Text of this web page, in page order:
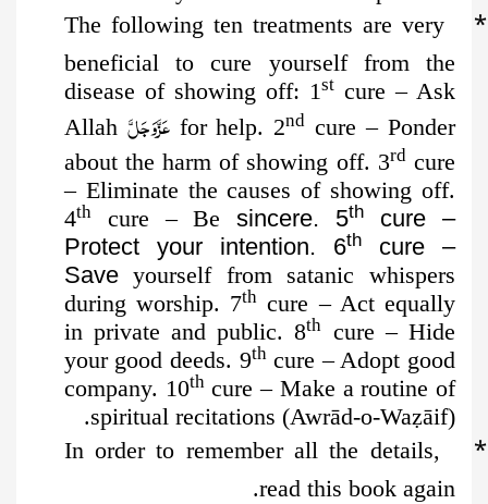
*
The following ten treatments are very
beneficial to cure yourselffrom the
disease of showing off: 1stcure – Ask
Allah عَزَّوَجَلَّfor help. 2nd cure – Ponder
about the harm of showing off. 3rdcure
– Eliminate the causes of showing off.
4thcure – Besincere. 5th
cure –
Protect your intention. 6thcure –
Saveyourself from satanic whispers
during worship. 7th cure – Act equally
in private and public. 8th cure – Hide
your good deeds. 9thcure – Adopt good
company. 10thcure – Make a routine of
spiritual recitations (Awrād-o-Waẓāif).
*
In order to remember all the details,
read this book again.